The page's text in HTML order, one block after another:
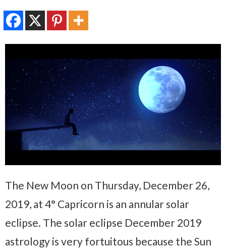
The New Moon on Thursday, December 26,
2019, at 4° Capricorn is an annular solar
eclipse. The solar eclipse December 2019
astrology is very fortuitous because the Sun